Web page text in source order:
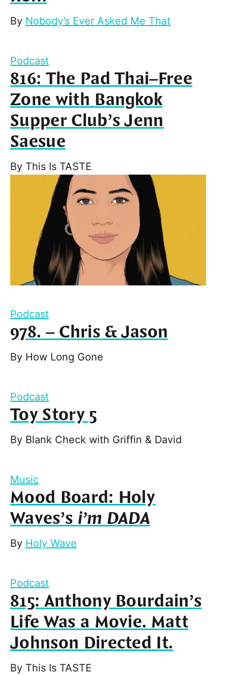
By Nobody’s Ever Asked Me That
Podcast
816: The Pad Thai–Free
Zone with Bangkok
Supper Club’s Jenn
Saesue
By This Is TASTE
Podcast
978. – Chris & Jason
By How Long Gone
Podcast
Toy Story 5
By Blank Check with Griffin & David
Music
Mood Board: Holy
Waves’si’m DADA
By Holy Wave
Podcast
815: Anthony Bourdain’s
Life Was a Movie. Matt
Johnson Directed It.
By This Is TASTE